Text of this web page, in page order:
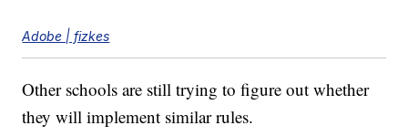
Adobe | fizkes
Other schools are still trying to figure out whether
they will implement similar rules.